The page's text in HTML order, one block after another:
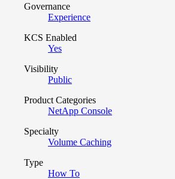
Governance
Experience
KCS Enabled
Yes
Visibility
Public
Product Categories
NetApp Console
Specialty
Volume Caching
Type
How To